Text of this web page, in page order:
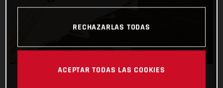
RECHAZARLAS TODAS
ACEPTAR TODAS LAS COOKIES